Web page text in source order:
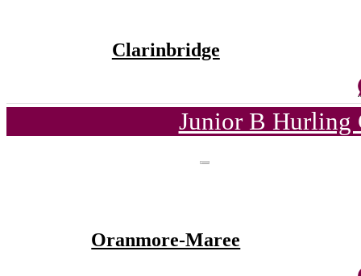
Clarinbridge
Junior B Hurling
Oranmore-Maree